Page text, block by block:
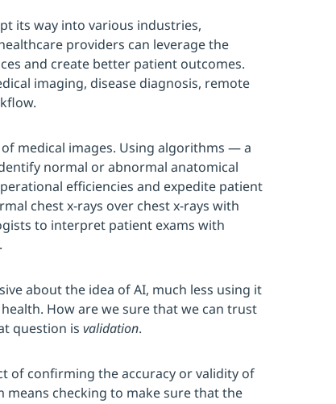
its way into various industries,
providers can leverage the
and create better patient outcomes.
imaging, disease diagnosis, remote
medical images. Using algorithms — a
normal or abnormal anatomical
efficiencies and expedite patient
chest x-rays over chest x-rays with
to interpret patient exams with
about the idea of AI, much less using it
How are we sure that we can trust
question is validation.
of confirming the accuracy or validity of
checking to make sure that the